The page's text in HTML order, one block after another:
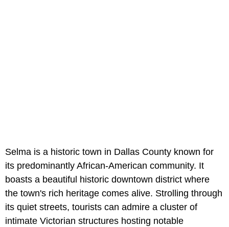
Selma is a historic town in Dallas County known for
its predominantly African-American community. It
boasts a beautiful historic downtown district where
the town's rich heritage comes alive. Strolling through
its quiet streets, tourists can admire a cluster of
intimate Victorian structures hosting notable